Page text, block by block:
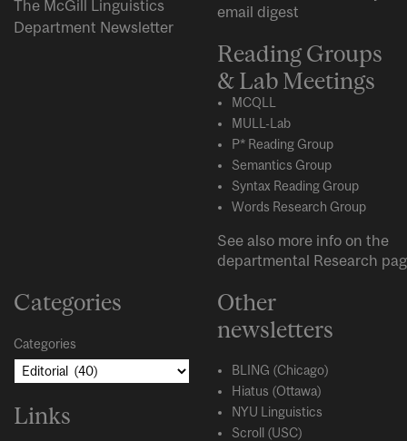
The McGill Linguistics
Department Newsletter
email digest
Reading Groups
& Lab Meetings
MCQLL
MULL-Lab
P* Reading Group
Semantics Group
Syntax Reading Group
Words Research Group
See also more info on the
departmental Research
Categories
Categories
Links
Other
newsletters
BLING (Chicago)
Hiatus (Ottawa)
NYU Linguistics
Scroll (USC)